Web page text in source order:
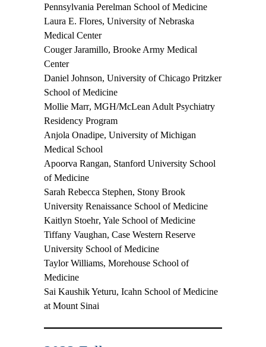
Pennsylvania Perelman School of Medicine
Laura E. Flores, University of Nebraska
Medical Center
Couger Jaramillo, Brooke Army Medical
Center
Daniel Johnson, University of Chicago Pritzker
School of Medicine
Mollie Marr, MGH/McLean Adult Psychiatry
Residency Program
Anjola Onadipe, University of Michigan
Medical School
Apoorva Rangan, Stanford University School
of Medicine
Sarah Rebecca Stephen, Stony Brook
University Renaissance School of Medicine
Kaitlyn Stoehr, Yale School of Medicine
Tiffany Vaughan, Case Western Reserve
University School of Medicine
Taylor Williams, Morehouse School of
Medicine
Sai Kaushik Yeturu, Icahn School of Medicine
at Mount Sinai